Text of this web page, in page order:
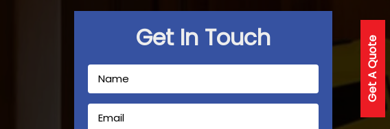
Get A Quote
Get In Touch